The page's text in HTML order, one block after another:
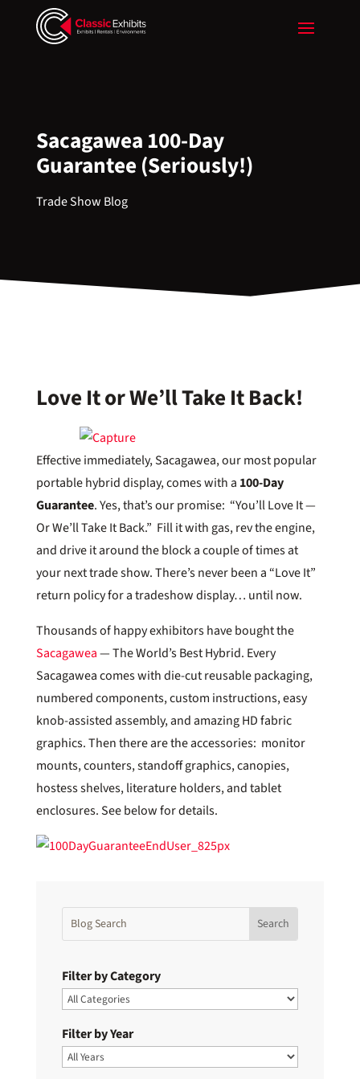
Sacagawea 100-Day
Guarantee (Seriously!)
Trade Show Blog
Love It or We’ll Take It Back!
Effective immediately, Sacagawea, our most popular
portable hybrid display, comes with a 100-Day
Guarantee. Yes, that’s our promise: “You’ll Love It —
Or We’ll Take It Back.” Fill it with gas, rev the engine,
and drive it around the block a couple of times at
your next trade show. There’s never been a “Love It”
return policy for a tradeshow display… until now.
Thousands of happy exhibitors have bought the
Sacagawea— The World’s Best Hybrid. Every
Sacagawea comes with die-cut reusable packaging,
numbered components, custom instructions, easy
knob-assisted assembly, and amazing HD fabric
graphics. Then there are the accessories: monitor
mounts, counters, standoff graphics, canopies,
hostess shelves, literature holders, and tablet
enclosures. See below for details.
Filter by Category
Filter by Year